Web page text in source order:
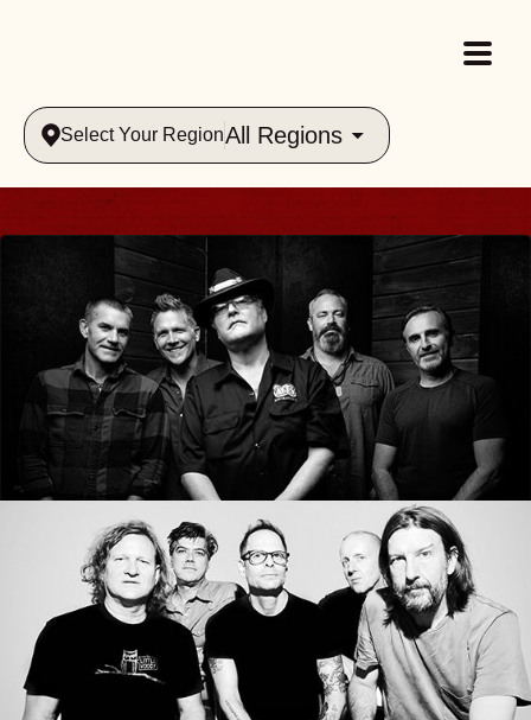
Select Your RegionAll Regions